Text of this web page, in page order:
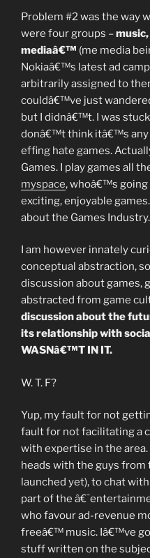
Problem #2 was the way
were four groups –
mediaâ€™ (me media
Nokiaâ€™s latest ad
arbitrarily assigned to
couldâ€™ve just
but I didnâ€™t. I was
donâ€™t think itâ€™s any
effing hate games.
Games. I play games all
myspace, whoâ€™s
exciting, enjoyable
about the Games Industry.
I am however innately
conceptual abstraction,
discussion about games,
abstracted from game
discussion about the
its relationship with
WASNâ€™T IN IT.
W. T. F?
Yup, my fault for not
fault for not facilitating a
with expertise in the area.
heads with the guys from
launched yet), to chat
part of the
who favour ad-revenue
freeâ€™ music. Iâ€™ve
stuff written on the